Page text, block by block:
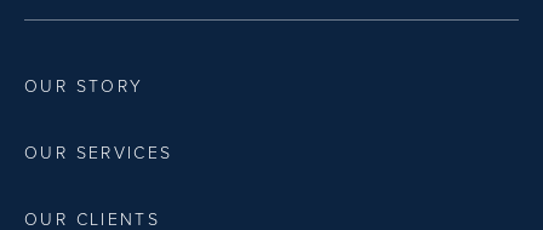
OUR STORY
OUR SERVICES
OUR CLIENTS